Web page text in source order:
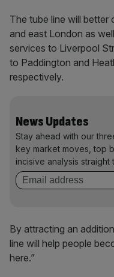
The tube line will
and east London as
services to Liverpool
to Paddington and
respectively.
News Updates
Stay ahead with our
key market moves, top
incisive analysis straight
By attracting an
line will help people
here.”